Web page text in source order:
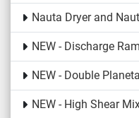
Nauta Dryer and
NEW - Discharge
NEW - Double
NEW - High Shear